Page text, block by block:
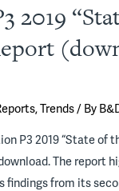
2019
,Trends/ By
P3 2019 “State of
The report
findings from its